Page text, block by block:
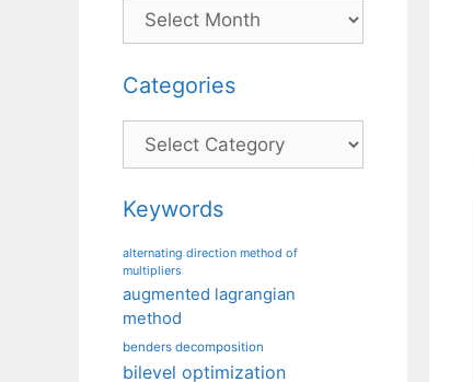
Categories
Categories
Keywords
alternating direction method of
multipliers
augmented lagrangian
method
benders decomposition
bilevel optimization